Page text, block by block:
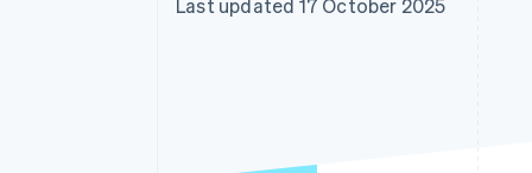
Last updated 17 October 2025